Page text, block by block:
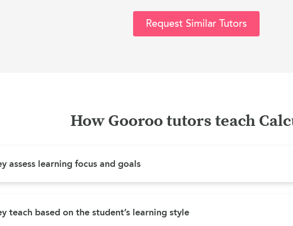
Request Similar Tutors
How Gooroo tutors teach
assess learning focus and goals
teach based on the student’s learning style